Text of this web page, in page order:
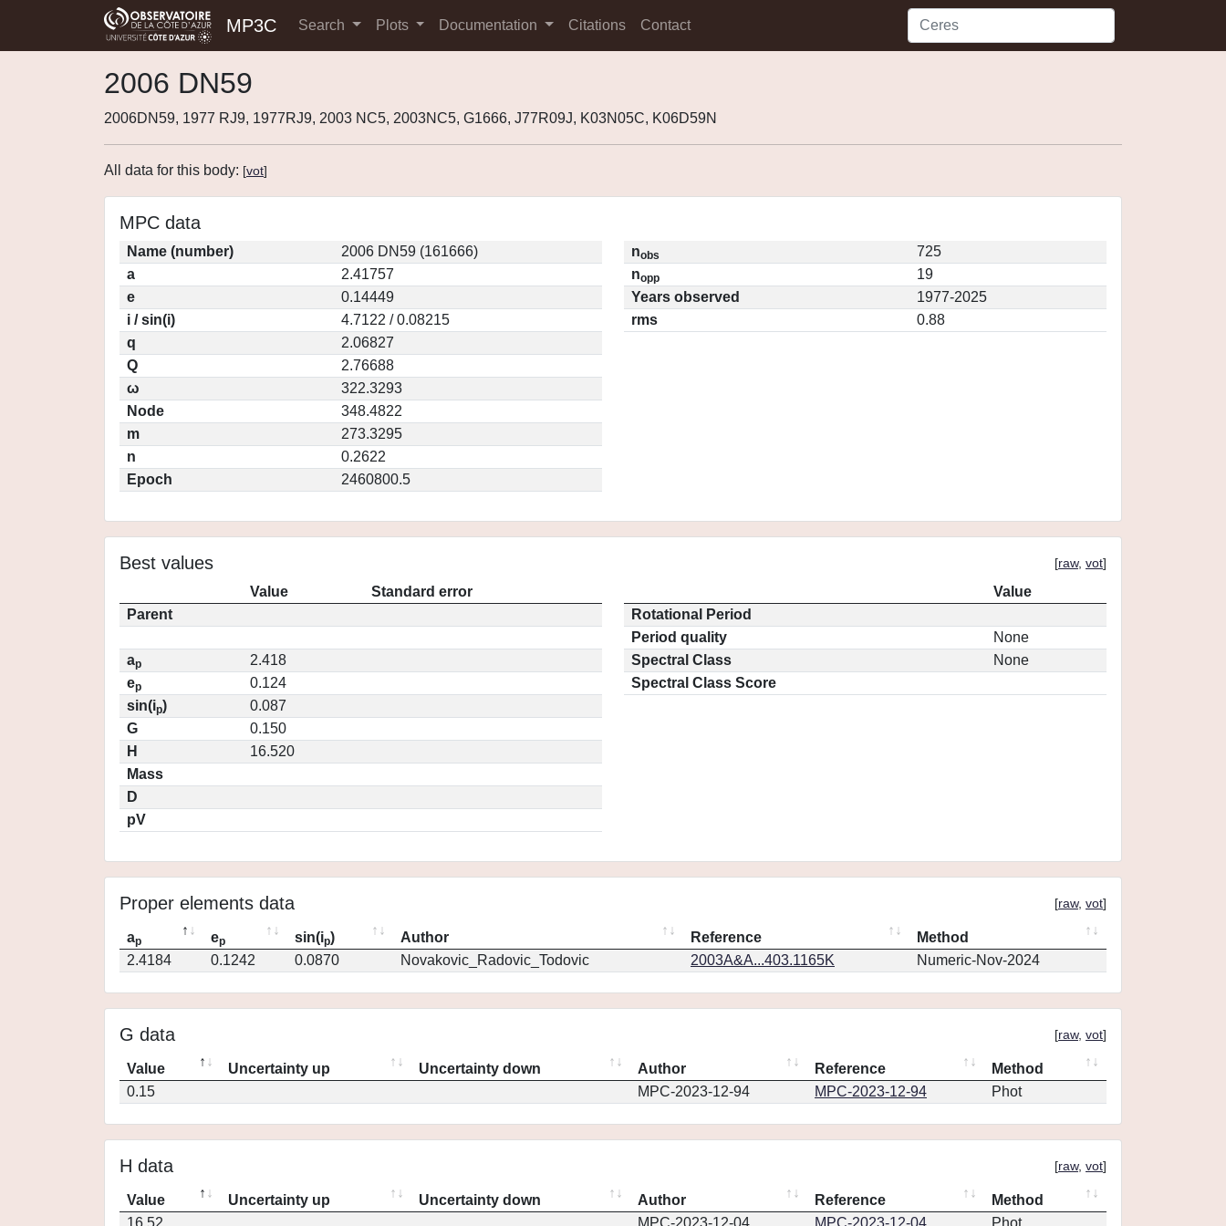
MP3C Search Plots Documentation Citations Contact
2006 DN59
2006DN59, 1977 RJ9, 1977RJ9, 2003 NC5, 2003NC5, G1666, J77R09J, K03N05C, K06D59N
All data for this body: [vot]
MPC data
Name (number)
2006 DN59 (161666)
a
2.41757
e
0.14449
i / sin(i)
4.7122 / 0.08215
q
2.06827
Q
2.76688
ω
322.3293
Node
348.4822
m
273.3295
n
0.2622
Epoch
2460800.5
nobs
725
nopp
19
Years observed
1977-2025
rms
0.88
Best values [raw, vot]
Value
Standard error
Parent
ap
2.418
ep
0.124
sin(ip)
0.087
G
0.150
H
16.520
Mass
D
pV
Value
Rotational Period
Period quality
None
Spectral Class
None
Spectral Class Score
Proper elements data [raw, vot]
ap ep sin(ip) Author Reference
Method
2.4184
0.1242 0.0870 Novakovic_Radovic_Todovic 2003A&A...403.1165K Numeric-Nov-2024
G data [raw, vot]
Value Uncertainty up Uncertainty down Author Reference
Method
0.15
MPC-2023-12-94 MPC-2023-12-94 Phot
H data [raw, vot]
Value Uncertainty up Uncertainty down Author Reference
Method
16.52
MPC-2023-12-04 MPC-2023-12-04 Phot